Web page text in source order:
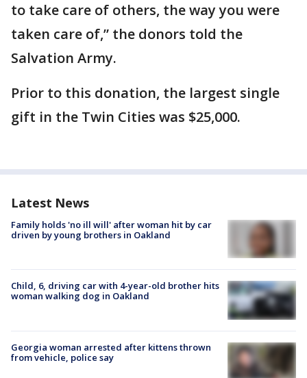
to take care of others, the way you were
taken care of,” the donors told the
Salvation Army.
Prior to this donation, the largest single
gift in the Twin Cities was $25,000.
Latest News
Family holds 'no ill will' after woman hit by car
driven by young brothers in Oakland
Child, 6, driving car with 4-year-old brother hits
woman walking dog in Oakland
Georgia woman arrested after kittens thrown
from vehicle, police say